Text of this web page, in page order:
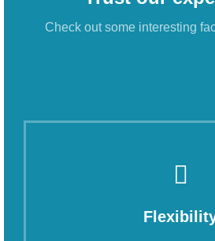
Check out some interesting